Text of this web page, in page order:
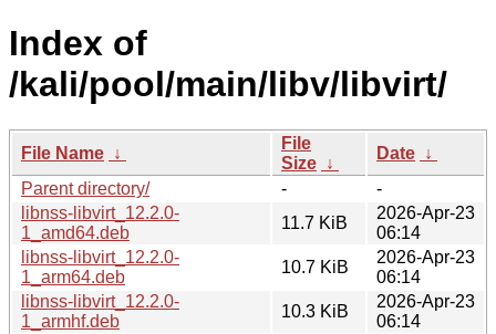
Index of
/kali/pool/main/libv/libvirt/
File Name ↓
File
Size ↓
Date ↓
Parent directory/
-
-
libnss-libvirt_12.2.0-
1_amd64.deb
11.7 KiB
2026-Apr-23
06:14
libnss-libvirt_12.2.0-
1_arm64.deb
10.7 KiB
2026-Apr-23
06:14
libnss-libvirt_12.2.0-
1_armhf.deb
10.3 KiB
2026-Apr-23
06:14